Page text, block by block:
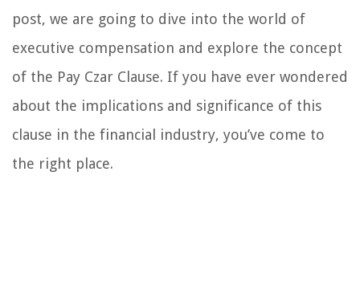
post, we are going to dive into the world of
executive compensation and explore the concept
of the Pay Czar Clause. If you have ever wondered
about the implications and significance of this
clause in the financial industry, you’ve come to
the right place.